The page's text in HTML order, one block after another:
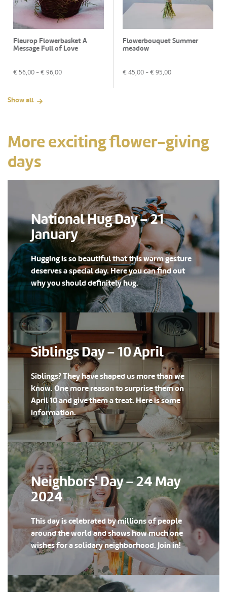
Fleurop Flowerbasket A
Message Full of Love
€ 56,00 - € 96,00
Flowerbouquet Summer
meadow
€ 45,00 - € 95,00
Show all
More exciting flower-giving
days
National Hug Day – 21
January
Hugging is so beautiful that this warm gesture
deserves a special day. Here you can find out
why you should definitely hug.
Siblings Day – 10 April
Siblings? They have shaped us more than we
know. One more reason to surprise them on
April 10 and give them a treat. Here is some
information.
Neighbors' Day – 24 May
2024
This day is celebrated by millions of people
around the world and shows how much one
wishes for a solidary neighborhood. Join in!